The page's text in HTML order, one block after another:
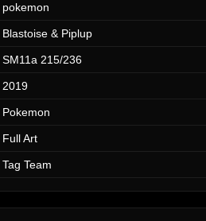
pokemon
Blastoise & Piplup
SM11a 215/236
2019
Pokemon
Full Art
Tag Team